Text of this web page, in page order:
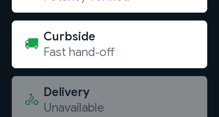
🚚 Curbside
Fast hand‑off
🚴 Delivery
Unavailable